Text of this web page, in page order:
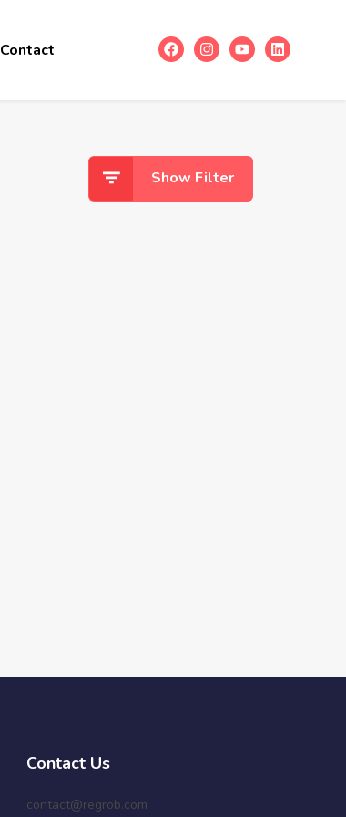
Contact
Show Filter
Contact Us
contact@regrob.com